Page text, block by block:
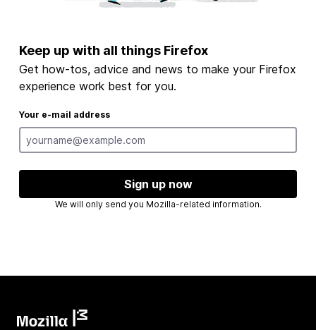
Keep up with all things Firefox
Get how-tos, advice and news to make your Firefox
experience work best for you.
Your e-mail address
Sign up now
We will only send you Mozilla-related information.